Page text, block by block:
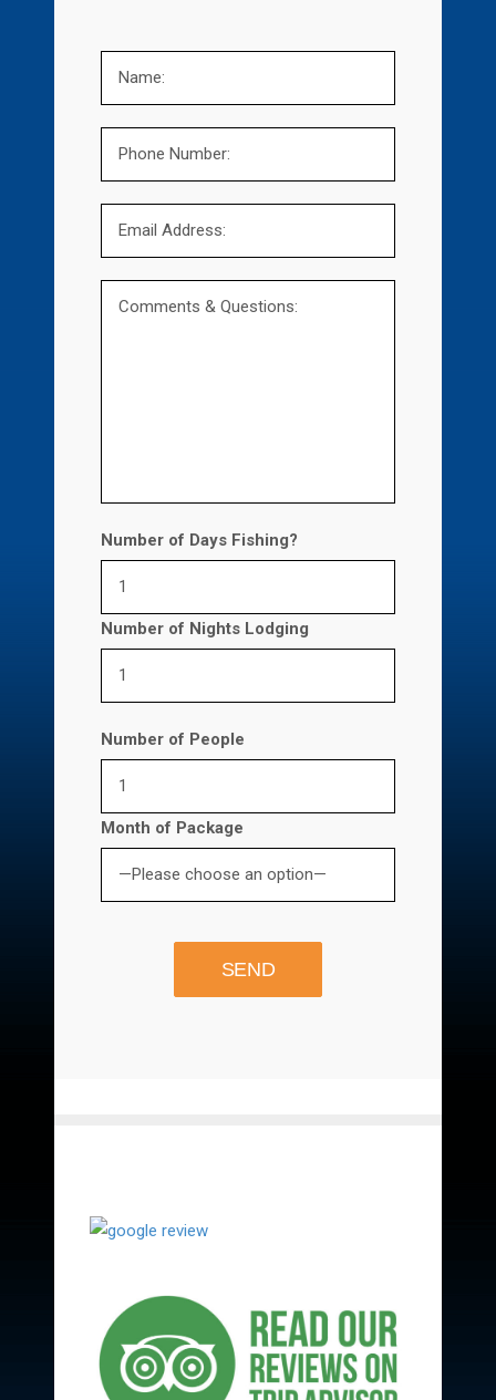
Number of Days Fishing?
Number of Nights Lodging
Number of People
Month of Package